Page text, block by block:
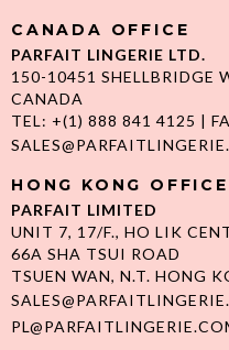
CANADA OFFICE
PARFAIT LINGERIE LTD.
150-10451 SHELLBRIDGE
CANADA
TEL: +(1) 888 841 4125 |
HONG KONG OFFICE
PARFAIT LIMITED
UNIT 7, 17/F., HO LIK
66A SHA TSUI ROAD
TSUEN WAN, N.T. HONG